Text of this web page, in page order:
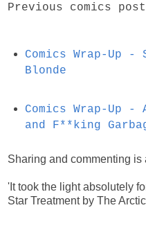
Previous comics
Comics Wrap-Up
Blonde
Comics Wrap-Up -
and F**king
Sharing and commenting
'It took the light absolutely
Star Treatment by The